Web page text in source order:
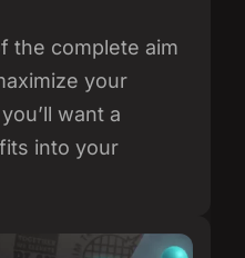
the complete aim
your
want a
into your